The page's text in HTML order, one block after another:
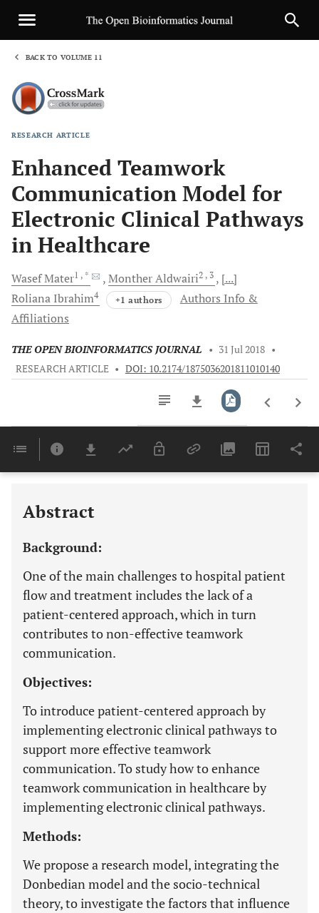
BACK TO VOLUME 11
RESEARCH ARTICLE
Enhanced Teamwork
Communication Model for
Electronic Clinical Pathways
in Healthcare
WasefMater1 , * MontherAldwairi2 , 3
[...]
Roliana Ibrahim4 +1 authors
Authors Info &
Affiliations
THE OPEN BIOINFORMATICS JOURNAL • 31 Jul 2018 •
RESEARCH ARTICLE • DOI: 10.2174/1875036201811010140
Last 6 Months 11,803
Abstract
Background:
One of the main challenges to hospital patient
flow and treatment includes the lack of a
patient-centered approach, which in turn
contributes to non-effective teamwork
communication.
Objectives:
To introduce patient-centered approach by
implementing electronic clinical pathways to
support more effective teamwork
communication. To study how to enhance
teamwork communication in healthcare by
implementing electronic clinical pathways.
Methods:
We propose a research model, integrating the
Donbedian model and the socio-technical
theory, to investigate the factors that influence